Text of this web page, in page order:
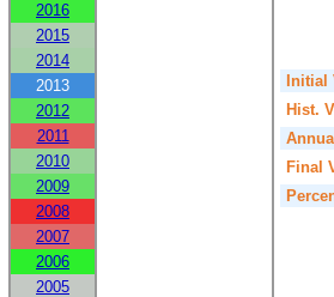
2016
2015
2014
2013
2012
2011
2010
2009
2008
2007
2006
2005
Initial
Hist.
Final